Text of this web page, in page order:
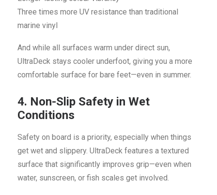
Three times more UV resistance than traditional
marine vinyl
And while all surfaces warm under direct sun,
UltraDeck stays cooler underfoot, giving you a more
comfortable surface for bare feet—even in summer.
4. Non-Slip Safety in Wet
Conditions
Safety on board is a priority, especially when things
get wet and slippery. UltraDeck features a textured
surface that significantly improves grip—even when
water, sunscreen, or fish scales get involved.